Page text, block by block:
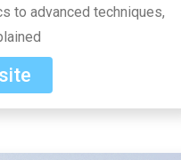
to advanced techniques,